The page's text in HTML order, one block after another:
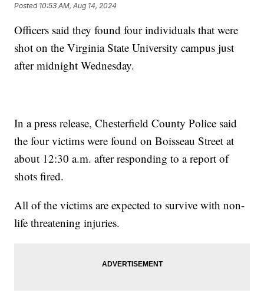
Posted 10:53 AM, Aug 14, 2024
Officers said they found four individuals that were
shot on the Virginia State University campus just
after midnight Wednesday.
In a press release, Chesterfield County Police said
the four victims were found on Boisseau Street at
about 12:30 a.m. after responding to a report of
shots fired.
All of the victims are expected to survive with non-
life threatening injuries.